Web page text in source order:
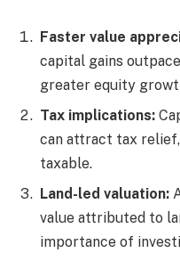
Faster value
capital gains
greater equity
Tax implications:
can attract tax
taxable.
Land-led valuation:
value attributed to
importance of